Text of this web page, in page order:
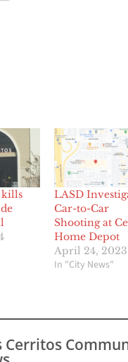
kills
LASD
Car-to-Car
Shooting at
Home Depot
April 24, 2023
In "City News"
Cerritos